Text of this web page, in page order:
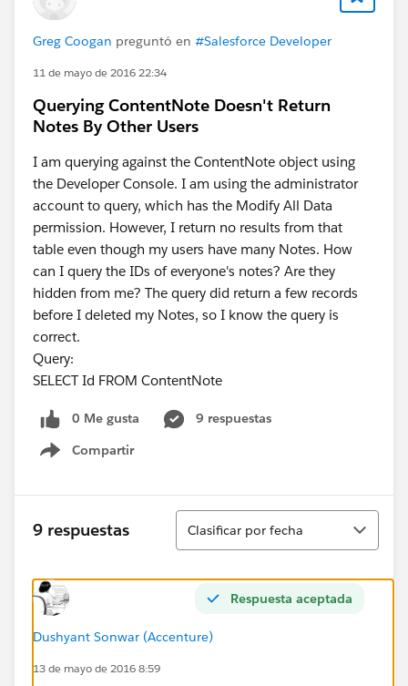
Greg Coogan preguntó en #Salesforce Developer
11 de mayo de 2016 22:34
Querying ContentNote Doesn't Return
Notes By Other Users
I am querying against the ContentNote object using
the Developer Console. I am using the administrator
account to query, which has the Modify All Data
permission. However, I return no results from that
table even though my users have many Notes. How
can I query the IDs of everyone's notes? Are they
hidden from me? The query did return a few records
before I deleted my Notes, so I know the query is
correct.
Query:
SELECT Id FROM ContentNote
0 Me gusta
9 respuestas
Compartir
Show menu
9 respuestas
Ordenar
Clasificar por fecha
Respuesta aceptada
Dushyant Sonwar (Accenture)
13 de mayo de 2016 8:59